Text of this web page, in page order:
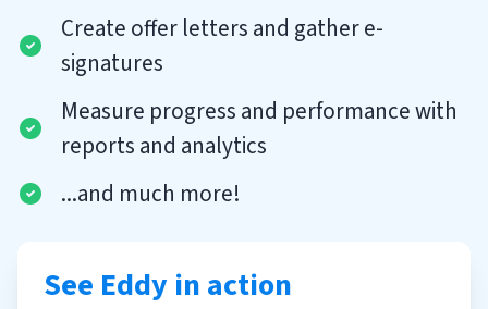
Create offer letters and gather e-
signatures
Measure progress and performance with
reports and analytics
...and much more!
See Eddy in action